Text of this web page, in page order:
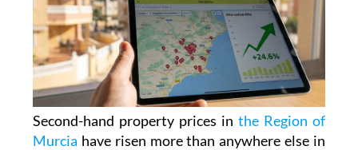
Second-hand property prices inthe Region of
Murcia have risen more than anywhere else in